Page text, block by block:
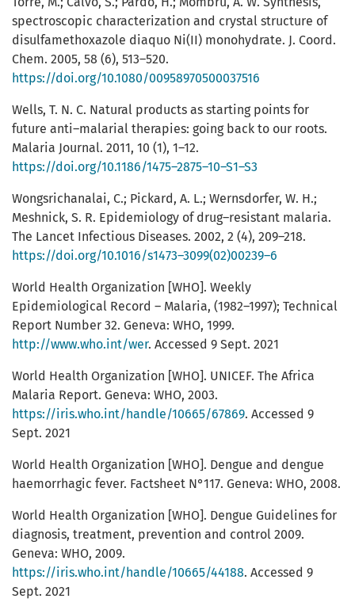
spectroscopic characterization and crystal structure of
disulfamethoxazole diaquo Ni(II) monohydrate. J. Coord.
Chem. 2005, 58 (6), 513–520.
https://doi.org/10.1080/00958970500037516
Wells, T. N. C. Natural products as starting points for
future anti–malarial therapies: going back to our roots.
Malaria Journal. 2011, 10 (1), 1–12.
https://doi.org/10.1186/1475–2875–10–S1–S3
Wongsrichanalai, C.; Pickard, A. L.; Wernsdorfer, W. H.;
Meshnick, S. R. Epidemiology of drug–resistant malaria.
The Lancet Infectious Diseases. 2002, 2 (4), 209–218.
https://doi.org/10.1016/s1473–3099(02)00239–6
World Health Organization [WHO]. Weekly
Epidemiological Record – Malaria, (1982–1997); Technical
Report Number 32. Geneva: WHO, 1999.
http://www.who.int/wer. Accessed 9 Sept. 2021
World Health Organization [WHO]. UNICEF. The Africa
Malaria Report. Geneva: WHO, 2003.
https://iris.who.int/handle/10665/67869. Accessed 9
Sept. 2021
World Health Organization [WHO]. Dengue and dengue
haemorrhagic fever. Factsheet N°117. Geneva: WHO, 2008.
World Health Organization [WHO]. Dengue Guidelines for
diagnosis, treatment, prevention and control 2009.
Geneva: WHO, 2009.
https://iris.who.int/handle/10665/44188. Accessed 9
Sept. 2021